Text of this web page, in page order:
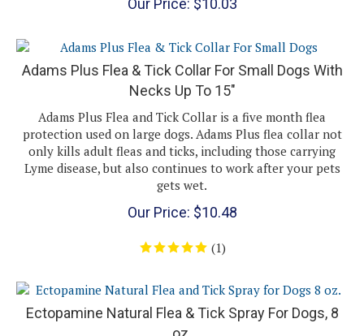
Adams Plus Flea & Tick Collar For Small Dogs With
Necks Up To 15"
Adams Plus Flea and Tick Collar is a five month flea
protection used on large dogs. Adams Plus flea collar not
only kills adult fleas and ticks, including those carrying
Lyme disease, but also continues to work after your pets
gets wet.
Our Price:
Ectopamine Natural Flea & Tick Spray For Dogs, 8
oz.